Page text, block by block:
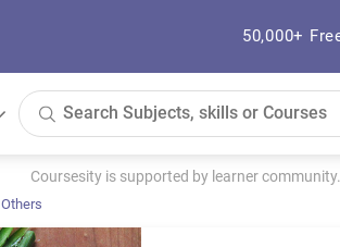
50,000+
Coursesity is supported by learner
Others